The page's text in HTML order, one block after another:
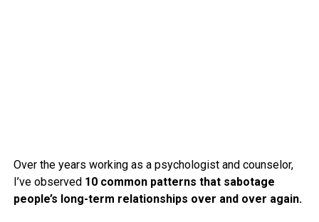
Over the years working as a psychologist and counselor,
I’ve observed 10 common patterns that sabotage
people’s long-term relationships over and over again.